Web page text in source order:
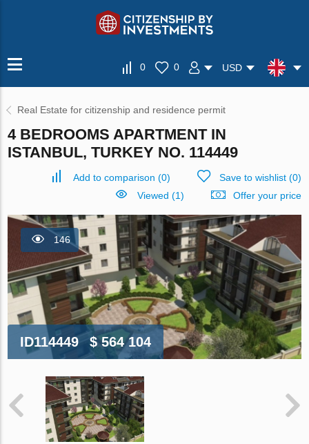
0 0 USD
Real Estate for citizenship and residence permit
4 BEDROOMS APARTMENT IN
ISTANBUL, TURKEY NO. 114449
Add to comparison (0) Save to wishlist(0)
Viewed (1)
Offer your price
146
ID114449 $ 564 104